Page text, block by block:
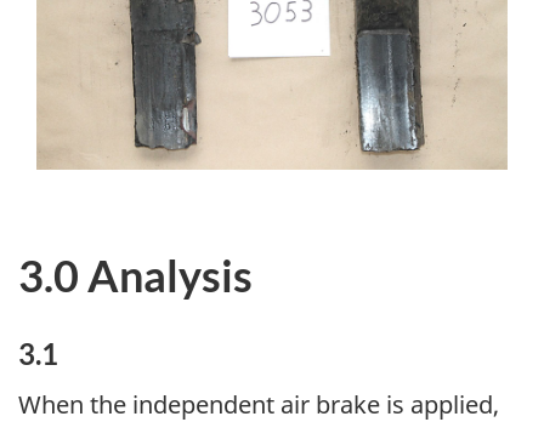
3.0 Analysis
3.1
When the independent air brake is applied,